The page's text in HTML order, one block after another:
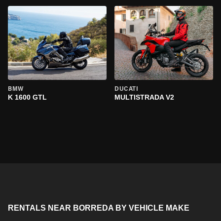
BMW
K 1600 GTL
DUCATI
MULTISTRADA V2
RENTALS NEAR BORREDA BY VEHICLE MAKE